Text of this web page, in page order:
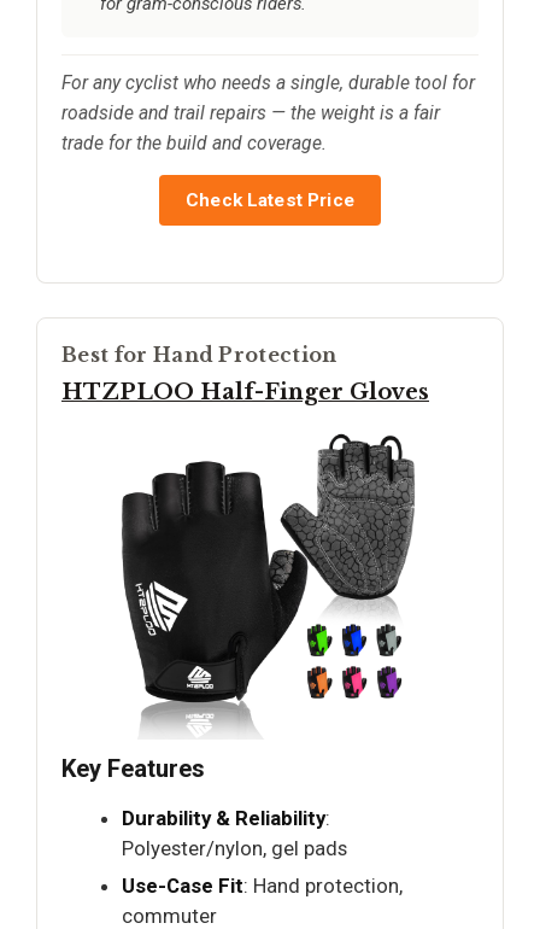
For any cyclist who needs a single, durable tool for
roadside and trail repairs — the weight is a fair
trade for the build and coverage.
Check Latest Price
Best for Hand Protection
HTZPLOO Half-Finger Gloves
Key Features
Durability & Reliability:
Polyester/nylon, gel pads
Use-Case Fit: Hand protection,
commuter